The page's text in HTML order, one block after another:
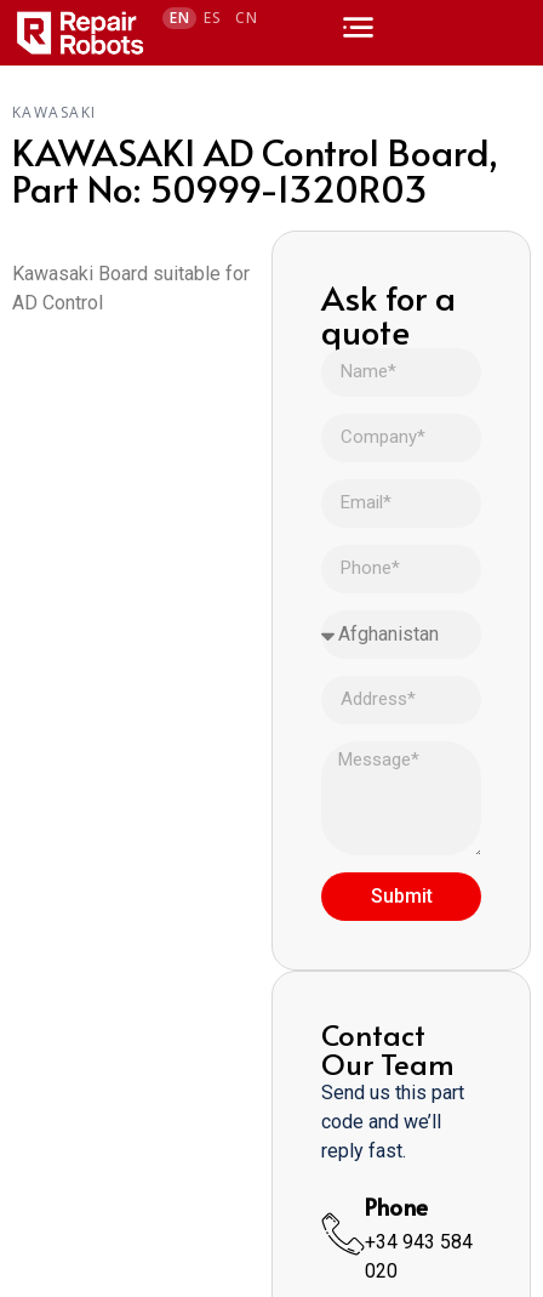
EN ES CN
KAWASAKI
KAWASAKI AD Control Board,
Part No: 50999-1320R03
Kawasaki Board suitable for
AD Control
Ask for a
quote
Submit
Contact
Our Team
Send us this part
code and we’ll
reply fast.
Phone
+34 943 584
020